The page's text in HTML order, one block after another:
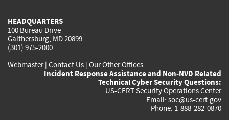
HEADQUARTERS
100 Bureau Drive
Gaithersburg, MD 20899
(301) 975-2000
Webmaster| Contact Us | Our Other Offices
Incident Response Assistance and Non-NVD Related
Technical Cyber Security Questions:
US-CERT Security Operations Center
Email: soc@us-cert.gov
Phone: 1-888-282-0870